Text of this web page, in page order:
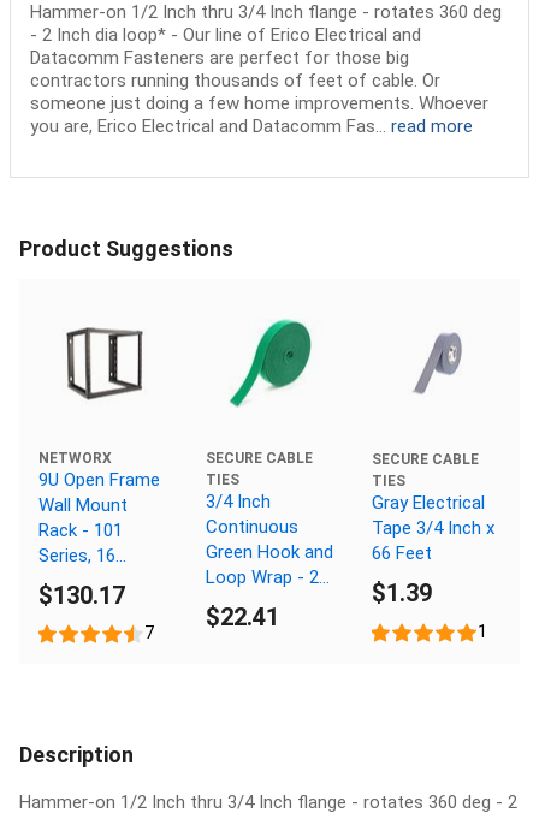
Hammer-on 1/2 Inch thru 3/4 Inch flange - rotates 360 deg
- 2 Inch dia loop* - Our line of Erico Electrical and
Datacomm Fasteners are perfect for those big
contractors running thousands of feet of cable. Or
someone just doing a few home improvements. Whoever
you are, Erico Electrical and Datacomm Fas... read more
Product Suggestions
NETWORX
9U Open Frame
Wall Mount
Rack - 101
Series, 16
Inches Deep,
Flat Packed
$130.17
7
SECURE CABLE
TIES
3/4 Inch
Continuous
Green Hook and
Loop Wrap - 25
Yards
$22.41
SECURE CABLE
TIES
Gray Electrical
Tape 3/4 Inch x
66 Feet
$1.39
1
Description
Hammer-on 1/2 Inch thru 3/4 Inch flange - rotates 360 deg - 2